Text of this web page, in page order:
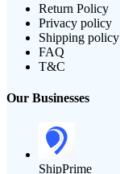
Return Policy
Privacy policy
Shipping policy
FAQ
T&C
Our Businesses
ShipPrime